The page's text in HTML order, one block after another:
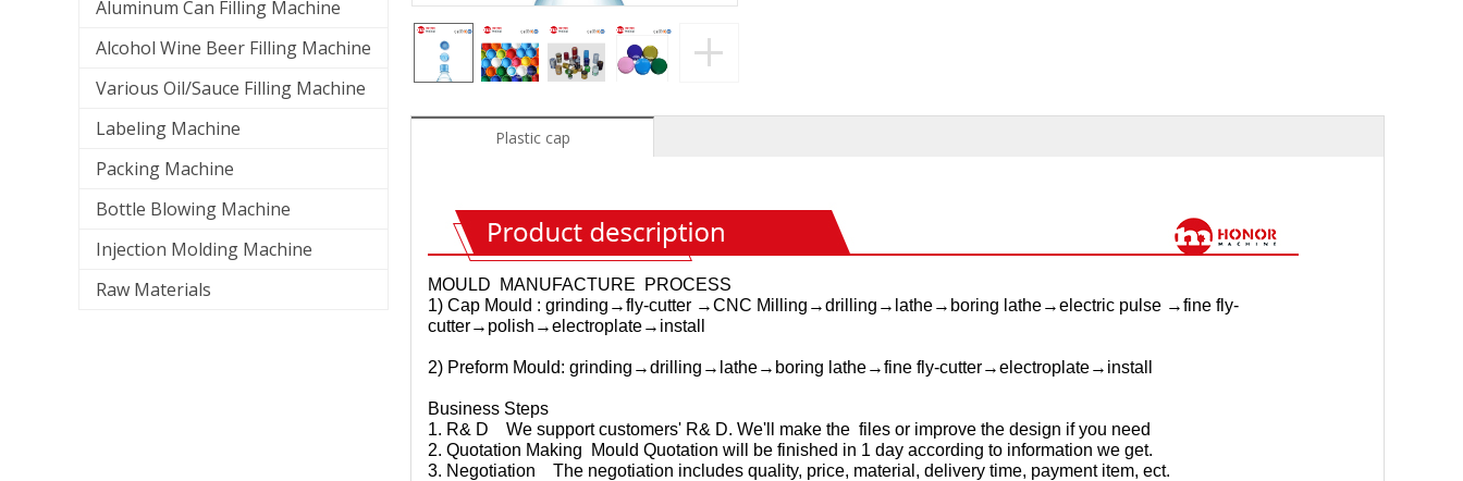
Aluminum Can Filling Machine
Alcohol Wine Beer Filling Machine
Various Oil/Sauce Filling Machine
Labeling Machine
Packing Machine
Bottle Blowing Machine
Injection Molding Machine
Raw Materials
Plastic cap
MOULD MANUFACTURE PROCESS
1) Cap Mould : grinding→fly-cutter →CNC Milling→drilling→lathe→boring lathe→electric pulse →fine fly-
cutter→polish→electroplate→install
2) Preform Mould: grinding→drilling→lathe→boring lathe→fine fly-cutter→electroplate→install
Business Steps
1. R& D We support customers' R& D. We'll make the files or improve the design if you need
2. Quotation Making Mould Quotation will be finished in 1 day according to information we get.
3. Negotiation The negotiation includes quality, price, material, delivery time, payment item, ect.